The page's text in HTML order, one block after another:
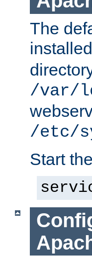
The
/var/
/etc/
Start